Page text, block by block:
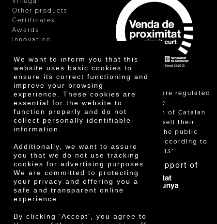
We want to inform you that this
website uses basic cookies to
ensure its correct functioning and
improve your browsing
experience. These cookies are
essential for the website to
function properly and do not
collect personally identifiable
information.
Additionally, we want to assure
you that we do not use tracking
cookies for advertising purposes.
We are committed to protecting
your privacy and offering you a
safe and transparent online
experience.
By clicking 'Accept', you agree to
Other products
Certificates
Awards
Innovation
"Local sales are regulated
and allow the
identification of Catalan
farmers who sell their
products to the public
themselves, according to
Decree 24/2013"
With the support of